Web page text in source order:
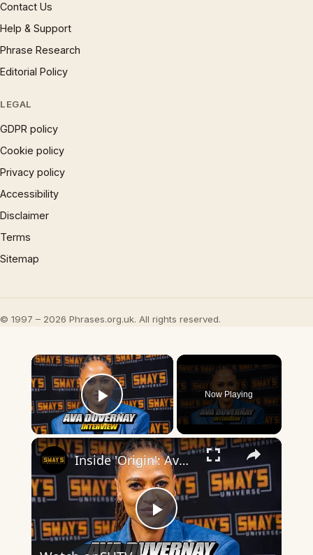
Contact Us
Help & Support
Phrase Research
Editorial Policy
LEGAL
GDPR policy
Cookie policy
Privacy policy
Accessibility
Disclaimer
Terms
Sitemap
© 1997 – 2026 Phrases.org.uk. All rights reserved.
×
Play Video
Now Playing
×
Play
Inside 'Origin': Ava DuVernay's Bold Take on 'Caste' - Transformative Cinema 🌟 | SWAY’S UNIVERSE